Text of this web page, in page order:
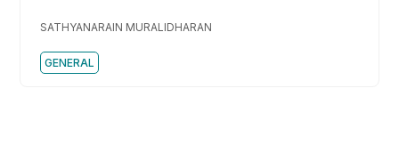
SATHYANARAIN MURALIDHARAN
GENERAL